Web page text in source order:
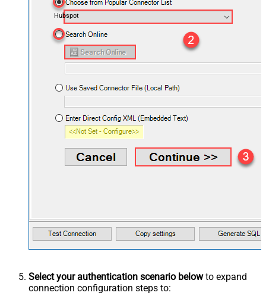
Hubspot
Select your authentication scenario belowto expand
connection configuration steps to: